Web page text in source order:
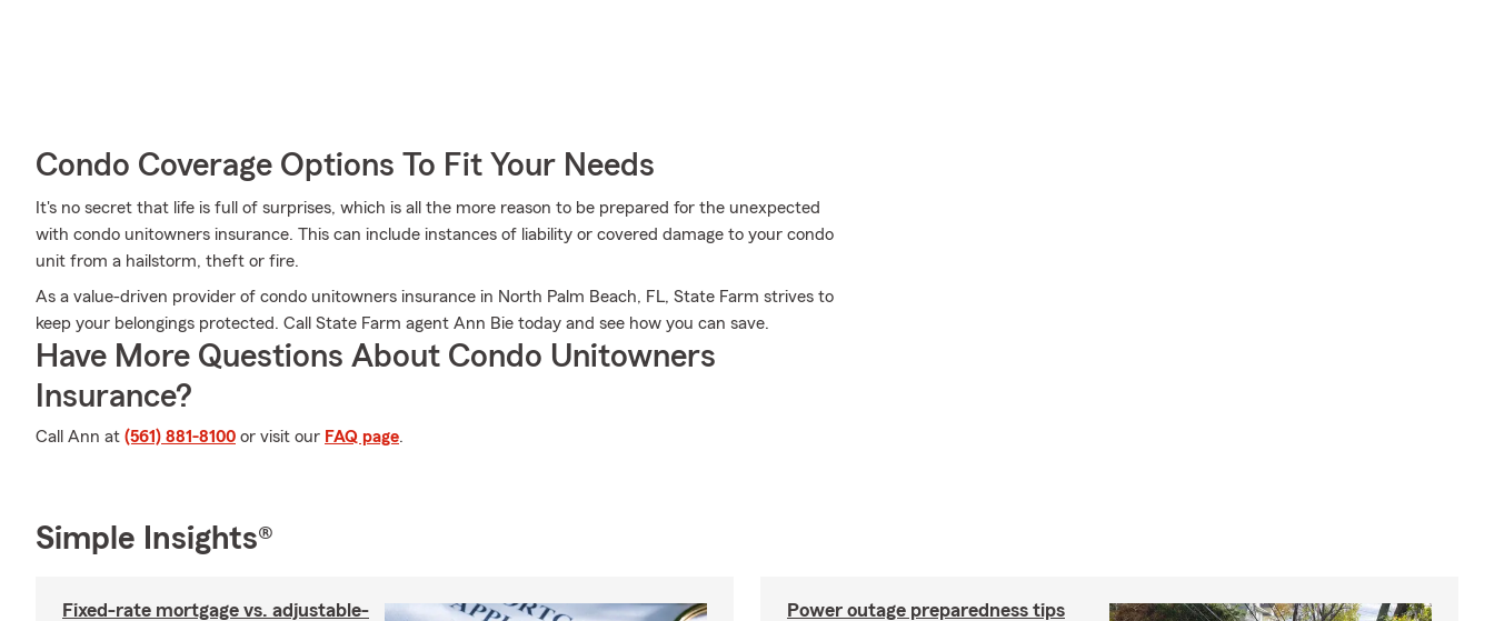
Condo Coverage Options To Fit Your Needs
It's no secret that life is full of surprises, which is all the more reason to be prepared for the unexpected
with condo unitowners insurance. This can include instances of liability or covered damage to your condo
unit from a hailstorm, theft or fire.
As a value-driven provider of condo unitowners insurance in North Palm Beach, FL, State Farm strives to
keep your belongings protected. Call State Farm agent Ann Bie today and see how you can save.
Have More Questions About Condo Unitowners
Insurance?
Call Ann at (561) 881-8100 or visit our FAQ page.
Simple Insights®
Fixed-rate mortgage vs. adjustable-
Power outage preparedness tips